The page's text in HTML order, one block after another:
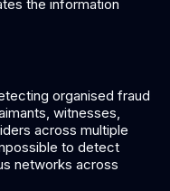
the information
organised fraud
witnesses,
across multiple
to detect
networks across